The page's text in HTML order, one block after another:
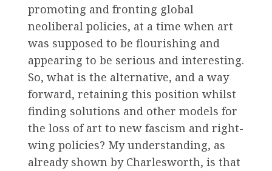
promoting and fronting global
neoliberal policies, at a time when art
was supposed to be flourishing and
appearing to be serious and interesting.
So, what is the alternative, and a way
forward, retaining this position whilst
finding solutions and other models for
the loss of art to new fascism and right-
wing policies? My understanding, as
already shown by Charlesworth, is that